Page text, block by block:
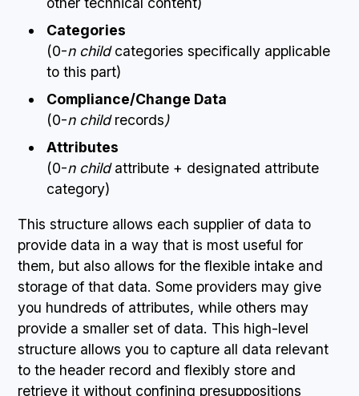
Categories
(0-n childcategories specifically applicable
to this part)
Compliance/Change Data
(0-n childrecords)
Attributes
(0-n childattribute + designated attribute
category)
This structure allows each supplier of data to
provide data in a way that is most useful for
them, but also allows for the flexible intake and
storage of that data. Some providers may give
you hundreds of attributes, while others may
provide a smaller set of data. This high-level
structure allows you to capture all data relevant
to the header record and flexibly store and
retrieve it without confining presuppositions